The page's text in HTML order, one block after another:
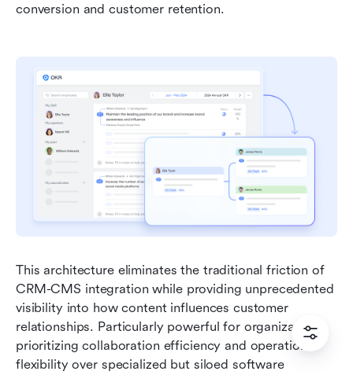
conversion and customer retention.
This architecture eliminates the traditional friction of
CRM-CMS integration while providing unprecedented
visibility into how content influences customer
relationships. Particularly powerful for organizations
prioritizing collaboration efficiency and operational
flexibility over specialized but siloed software